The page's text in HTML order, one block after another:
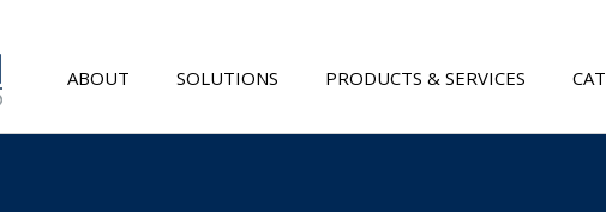
ABOUT SOLUTIONS PRODUCTS & SERVICES